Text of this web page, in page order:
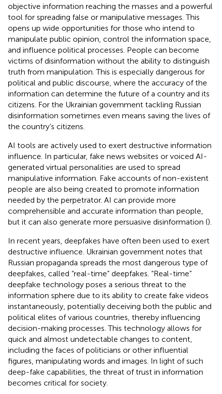
objective information reaching the masses and a powerful
tool for spreading false or manipulative messages. This
opens up wide opportunities for those who intend to
manipulate public opinion, control the information space,
and influence political processes. People can become
victims of disinformation without the ability to distinguish
truth from manipulation. This is especially dangerous for
political and public discourse, where the accuracy of the
information can determine the future of a country and its
citizens. For the Ukrainian government tackling Russian
disinformation sometimes even means saving the lives of
the country’s citizens.
AI tools are actively used to exert destructive information
influence. In particular, fake news websites or voiced AI-
generated virtual personalities are used to spread
manipulative information. Fake accounts of non-existent
people are also being created to promote information
needed by the perpetrator. AI can provide more
comprehensible and accurate information than people,
but it can also generate more persuasive disinformation ().
In recent years, deepfakes have often been used to exert
destructive influence. Ukrainian government notes that
Russian propaganda spreads the most dangerous type of
deepfakes, called “real-time” deepfakes. “Real-time”
deepfake technology poses a serious threat to the
information sphere due to its ability to create fake videos
instantaneously, potentially deceiving both the public and
political elites of various countries, thereby influencing
decision-making processes. This technology allows for
quick and almost undetectable changes to content,
including the faces of politicians or other influential
figures, manipulating words and images. In light of such
deep-fake capabilities, the threat of trust in information
becomes critical for society.